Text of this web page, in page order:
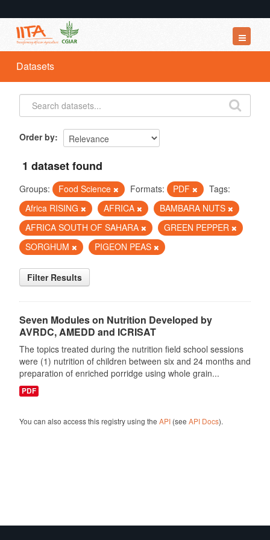
Datasets
Organizations
Groups
Datasets
Order by
1 dataset found
Groups: Food Science Formats: PDF
Tags:
Africa RISING
AFRICA
BAMBARA NUTS
AFRICA SOUTH OF SAHARA
GREEN PEPPER
SORGHUM
PIGEON PEAS
Filter Results
Seven Modules on Nutrition Developed by
AVRDC, AMEDD and ICRISAT
The topics treated during the nutrition field school sessions
were (1) nutrition of children between six and 24 months and
preparation of enriched porridge using whole grain...
PDF
You can also access this registry using the API(see API Docs).